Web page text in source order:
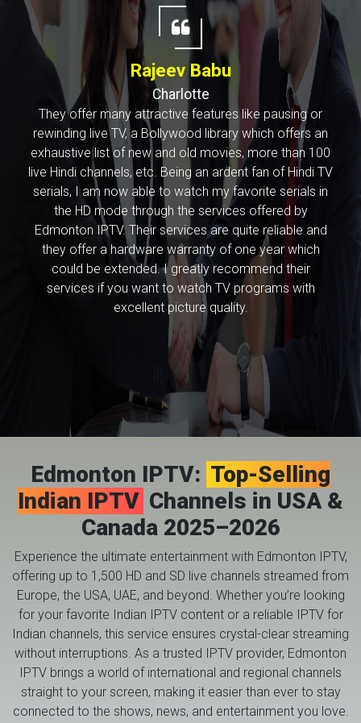
Rajeev Babu
Charlotte
They offer many attractive features like pausing or
rewinding live TV, a Bollywood library which offers an
exhaustive list of new and old movies, more than 100
live Hindi channels, etc. Being an ardent fan of Hindi TV
serials, I am now able to watch my favorite serials in
the HD mode through the services offered by
Edmonton IPTV. Their services are quite reliable and
they offer a hardware warranty of one year which
could be extended. I greatly recommend their
services if you want to watch TV programs with
excellent picture quality.
Edmonton IPTV: Top-Selling
Indian IPTV Channels in USA &
Canada 2025–2026
Experience the ultimate entertainment with Edmonton IPTV,
offering up to 1,500 HD and SD live channels streamed from
Europe, the USA, UAE, and beyond. Whether you’re looking
for your favorite Indian IPTV content or a reliable IPTV for
Indian channels, this service ensures crystal-clear streaming
without interruptions. As a trusted IPTV provider, Edmonton
IPTV brings a world of international and regional channels
straight to your screen, making it easier than ever to stay
connected to the shows, news, and entertainment you love.